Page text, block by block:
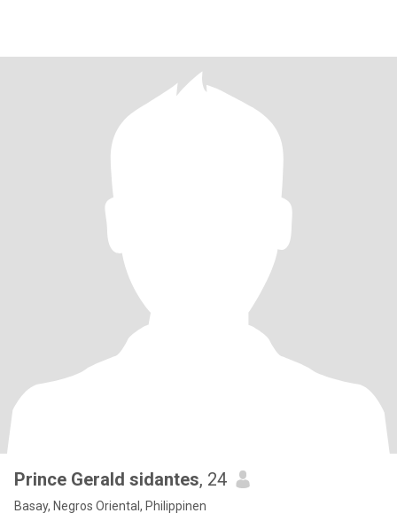
Prince Gerald sidantes, 24
Basay, Negros Oriental, Philippinen